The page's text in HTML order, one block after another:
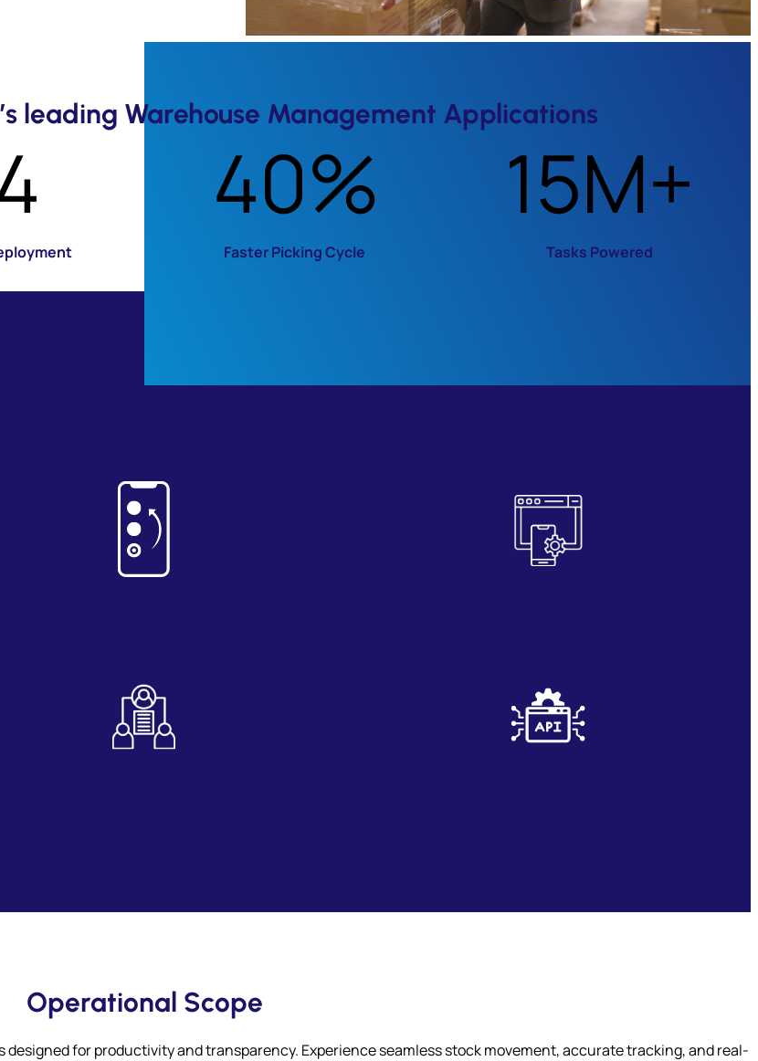
leading Warehouse Management Applications
40%
Faster Picking Cycle
15M+
Tasks Powered
Operational Scope
for productivity and transparency. Experience seamless stock movement, accurate tracking, and real-